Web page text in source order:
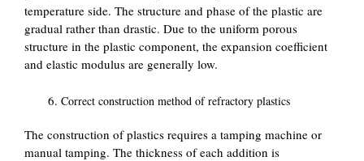
temperature side. The structure and phase of the plastic are
gradual rather than drastic. Due to the uniform porous
structure in the plastic component, the expansion coefficient
and elastic modulus are generally low.
Correct construction method of refractory plastics
The construction of plastics requires a tamping machine or
manual tamping. The thickness of each addition is